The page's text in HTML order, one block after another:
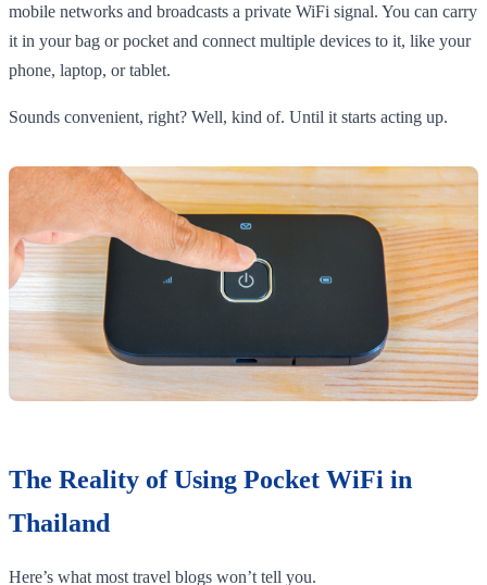
mobile networks and broadcasts a private WiFi signal. You can carry
it in your bag or pocket and connect multiple devices to it, like your
phone, laptop, or tablet.
Sounds convenient, right? Well, kind of. Until it starts acting up.
The Reality of Using Pocket WiFi in
Thailand
Here’s what most travel blogs won’t tell you.